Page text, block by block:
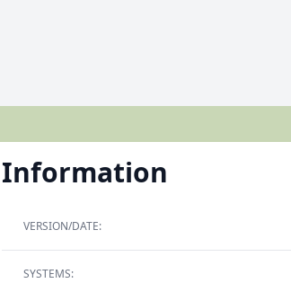
Information
VERSION/DATE:
SYSTEMS: